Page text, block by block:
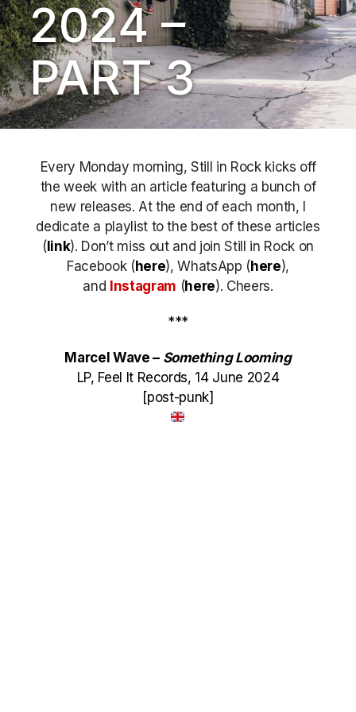
2024 –
PART 3
Every Monday morning, Still in Rock kicks off
the week with an article featuring a bunch of
new releases. At the end of each month, I
dedicate a playlist to the best of these articles
( link). Don’t miss out and join Still in Rock on
Facebook ( here), WhatsApp ( here),
and Instagram (here). Cheers.
***
Marcel Wave – Something Looming
LP, Feel It Records, 14 June 2024
[post-punk]